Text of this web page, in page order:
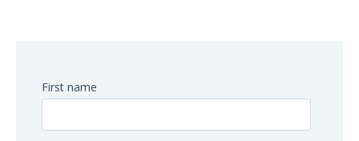
First name